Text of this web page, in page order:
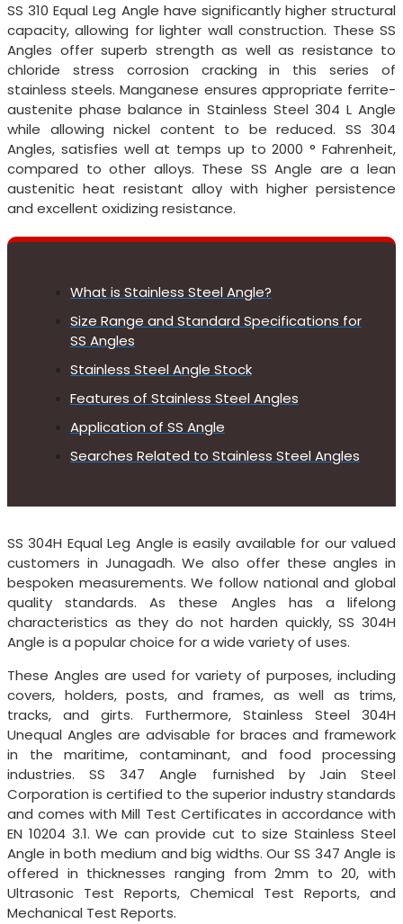
SS 310 Equal Leg Angle have significantly higher structural
capacity, allowing for lighter wall construction. These SS
Angles offer superb strength as well as resistance to
chloride stress corrosion cracking in this series of
stainless steels. Manganese ensures appropriate ferrite-
austenite phase balance in Stainless Steel 304 L Angle
while allowing nickel content to be reduced. SS 304
Angles, satisfies well at temps up to 2000 ° Fahrenheit,
compared to other alloys. These SS Angle are a lean
austenitic heat resistant alloy with higher persistence
and excellent oxidizing resistance.
What is Stainless Steel Angle?
Size Range and Standard Specifications for
SS Angles
Stainless Steel Angle Stock
Features of Stainless Steel Angles
Application of SS Angle
Searches Related to Stainless Steel Angles
SS 304H Equal Leg Angle is easily available for our valued
customers in Junagadh. We also offer these angles in
bespoken measurements. We follow national and global
quality standards. As these Angles has a lifelong
characteristics as they do not harden quickly, SS 304H
Angle is a popular choice for a wide variety of uses.
These Angles are used for variety of purposes, including
covers, holders, posts, and frames, as well as trims,
tracks, and girts. Furthermore, Stainless Steel 304H
Unequal Angles are advisable for braces and framework
in the maritime, contaminant, and food processing
industries. SS 347 Angle furnished by Jain Steel
Corporation is certified to the superior industry standards
and comes with Mill Test Certificates in accordance with
EN 10204 3.1. We can provide cut to size Stainless Steel
Angle in both medium and big widths. Our SS 347 Angle is
offered in thicknesses ranging from 2mm to 20, with
Ultrasonic Test Reports, Chemical Test Reports, and
Mechanical Test Reports.